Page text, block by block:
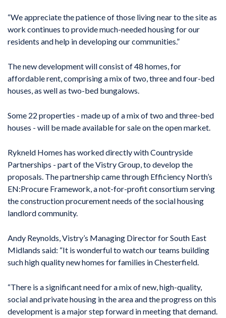
“We appreciate the patience of those living near to the site as
work continues to provide much-needed housing for our
residents and help in developing our communities.”
The new development will consist of 48 homes, for
affordable rent, comprising a mix of two, three and four-bed
houses, as well as two-bed bungalows.
Some 22 properties - made up of a mix of two and three-bed
houses - will be made available for sale on the open market.
Rykneld Homes has worked directly with Countryside
Partnerships - part of the Vistry Group, to develop the
proposals. The partnership came through Efficiency North’s
EN:Procure Framework, a not-for-profit consortium serving
the construction procurement needs of the social housing
landlord community.
Andy Reynolds, Vistry’s Managing Director for South East
Midlands said: “It is wonderful to watch our teams building
such high quality new homes for families in Chesterfield.
“There is a significant need for a mix of new, high-quality,
social and private housing in the area and the progress on this
development is a major step forward in meeting that demand.